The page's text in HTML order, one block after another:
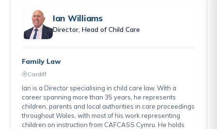
Ian Williams
Director, Head of Child Care
Family Law
Cardiff
Ian is a Director specialising in child care law. With a
career spanning more than 35 years, he represents
children, parents and local authorities in care proceedings
throughout Wales, with most of his work representing
children on instruction from CAFCASS Cymru. He holds